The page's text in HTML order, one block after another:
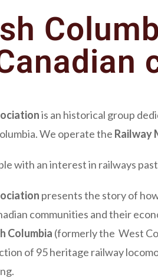
is an historical group
We operate the Railway
with an interest in railways
presents the story of
communities and their
Columbia (formerly the West
of 95 heritage railway